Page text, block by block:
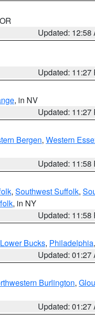
Updated: 12:58
Updated: 11:27
, in NV
Updated: 11:27
Bergen, Western
Updated: 11:58
, Southwest Suffolk,
, in NY
Updated: 11:58
Lower Bucks, Philadelphia,
Updated: 01:27
Burlington,
Updated: 01:27